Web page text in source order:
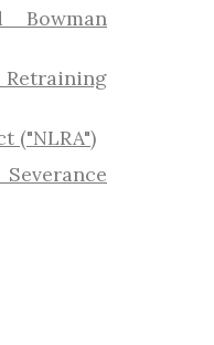
Bowman
("NLRA")